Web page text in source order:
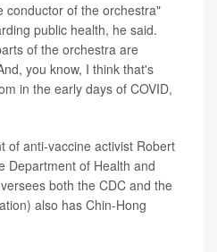
conductor of the orchestra"
public health, he said.
of the orchestra are
you know, I think that's
in the early days of COVID,
of anti-vaccine activist Robert
Department of Health and
both the CDC and the
also has Chin-Hong